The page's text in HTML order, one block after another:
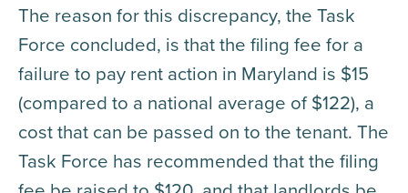
The reason for this discrepancy, the Task
Force concluded, is that the filing fee for a
failure to pay rent action in Maryland is $15
(compared to a national average of $122), a
cost that can be passed on to the tenant. The
Task Force has recommended that the filing